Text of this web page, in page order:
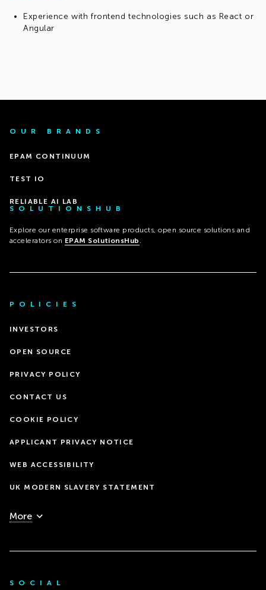
Experience with frontend technologies such as React or
Angular
OUR BRANDS
EPAM CONTINUUM
TEST IO
RELIABLE AI LAB
SOLUTIONSHUB
Explore our enterprise software products, open source solutions and
accelerators on EPAM SolutionsHub .
POLICIES
INVESTORS
OPEN SOURCE
PRIVACY POLICY
CONTACT US
COOKIE POLICY
APPLICANT PRIVACY NOTICE
WEB ACCESSIBILITY
UK MODERN SLAVERY STATEMENT
More
SOCIAL